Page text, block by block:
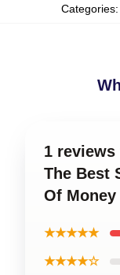
Categories:
1
The Best
Of Money
★★★★★
★★★★☆